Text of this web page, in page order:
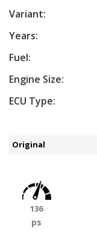
Variant:
Years:
Fuel:
Engine Size:
ECU Type:
Original
136
ps